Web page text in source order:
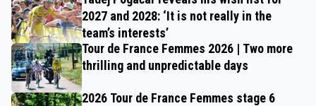
2027 and 2028: ‘It is not really in the
team’s interests’
Tour de France Femmes 2026 | Two more
thrilling and unpredictable days
2026 Tour de France Femmes stage 6